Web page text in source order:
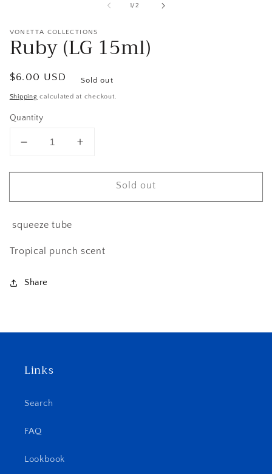
modal
1/
of2
VONETTA COLLECTIONS
Ruby (LG 15ml)
Regular
price
$6.00 USD Sold out
Shipping calculated at checkout.
Quantity
Decrease
for
(LG
Increase
for
(LG
Sold out
squeeze tube
Tropical punch scent
Share
Links
Search
FAQ
Lookbook